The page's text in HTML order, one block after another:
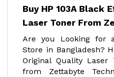
Buy HP 103A Black
Laser Toner From
Are you Looking for
Store in Bangladesh?
Original Quality Laser
from Zettabyte